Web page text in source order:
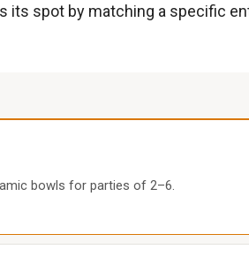
its spot by matching a specific
bowls for parties of 2–6.